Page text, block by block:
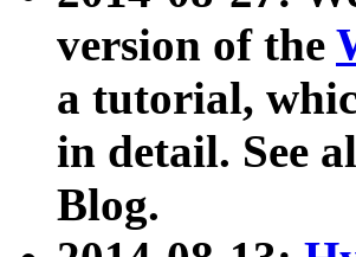
version of the
a tutorial,
in detail. See
Blog.